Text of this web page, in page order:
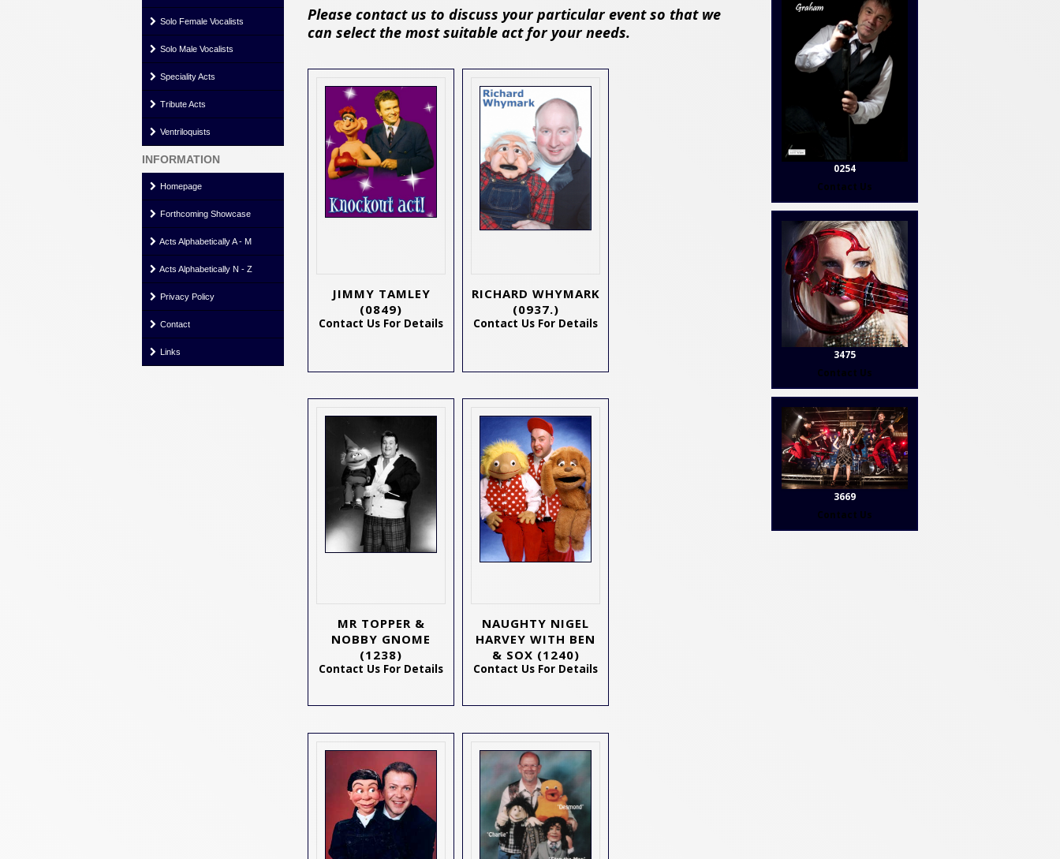
Solo Female Vocalists
Solo Male Vocalists
Speciality Acts
Tribute Acts
Ventriloquists
INFORMATION
Homepage
Forthcoming Showcase
Acts Alphabetically A - M
Acts Alphabetically N - Z
Privacy Policy
Contact
Links
Please contact us to discuss your particular event so that we
can select the most suitable act for your needs.
JIMMY TAMLEY
(0849)
Contact Us For Details
RICHARD WHYMARK
(0937.)
Contact Us For Details
MR TOPPER &
NOBBY GNOME
(1238)
Contact Us For Details
NAUGHTY NIGEL
HARVEY WITH BEN
& SOX (1240)
Contact Us For Details
0254
Contact Us
3475
Contact Us
3669
Contact Us